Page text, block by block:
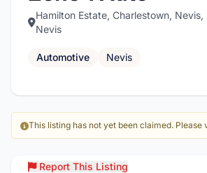
Hamilton Estate, Charlestown,
Nevis
Automotive Nevis
This listing has not yet been claimed.
Report This Listing